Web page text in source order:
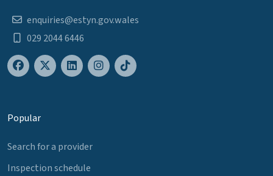
enquiries@estyn.gov.wales
029 2044 6446
Popular
Search for a provider
Inspection schedule